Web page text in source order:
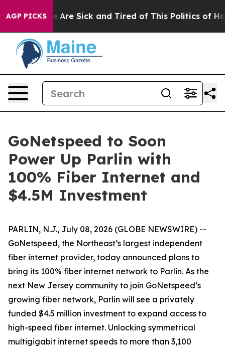
AGP PICKS
“People Are Sick and Tired of This Politics of
GoNetspeed to Soon
Power Up Parlin with
100% Fiber Internet and
$4.5M Investment
PARLIN, N.J., July 08, 2026 (GLOBE NEWSWIRE) --
GoNetspeed, the Northeast’s largest independent
fiber internet provider, today announced plans to
bring its 100% fiber internet network to Parlin. As the
next New Jersey community to join GoNetspeed’s
growing fiber network, Parlin will see a privately
funded $4.5 million investment to expand access to
high-speed fiber internet. Unlocking symmetrical
multigigabit internet speeds to more than 3,100